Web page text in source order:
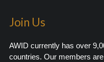
Join Us
AWID currently has over
countries. Our members